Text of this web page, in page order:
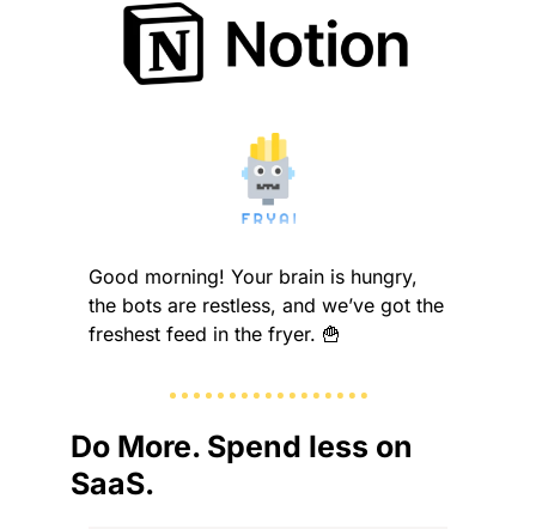
Good morning! Your brain is hungry,
the bots are restless, and we’ve got the
freshest feed in the fryer. 🍟
Do More. Spend less on
SaaS.